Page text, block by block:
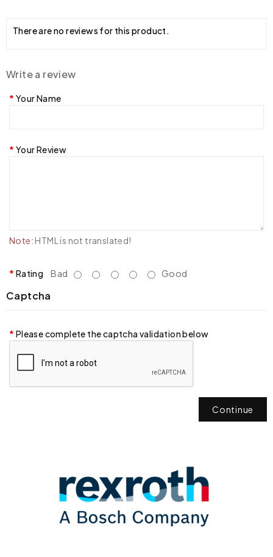
There are no reviews for this product.
Write a review
Your Name
Your Review
Note: HTML is not translated!
Rating Bad Good
Captcha
Please complete the captcha validation below
Continue